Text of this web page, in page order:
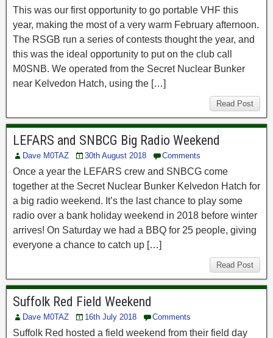
This was our first opportunity to go portable VHF this
year, making the most of a very warm February afternoon.
The RSGB run a series of contests thought the year, and
this was the ideal opportunity to put on the club call
M0SNB. We operated from the Secret Nuclear Bunker
near Kelvedon Hatch, using the […]
Read Post
LEFARS and SNBCG Big Radio Weekend
Dave M0TAZ 30th August 2018 Comments
Once a year the LEFARS crew and SNBCG come
together at the Secret Nuclear Bunker Kelvedon Hatch for
a big radio weekend. It’s the last chance to play some
radio over a bank holiday weekend in 2018 before winter
arrives! On Saturday we had a BBQ for 25 people, giving
everyone a chance to catch up […]
Read Post
Suffolk Red Field Weekend
Dave M0TAZ 16th July 2018 Comments
Suffolk Red hosted a field weekend from their field day